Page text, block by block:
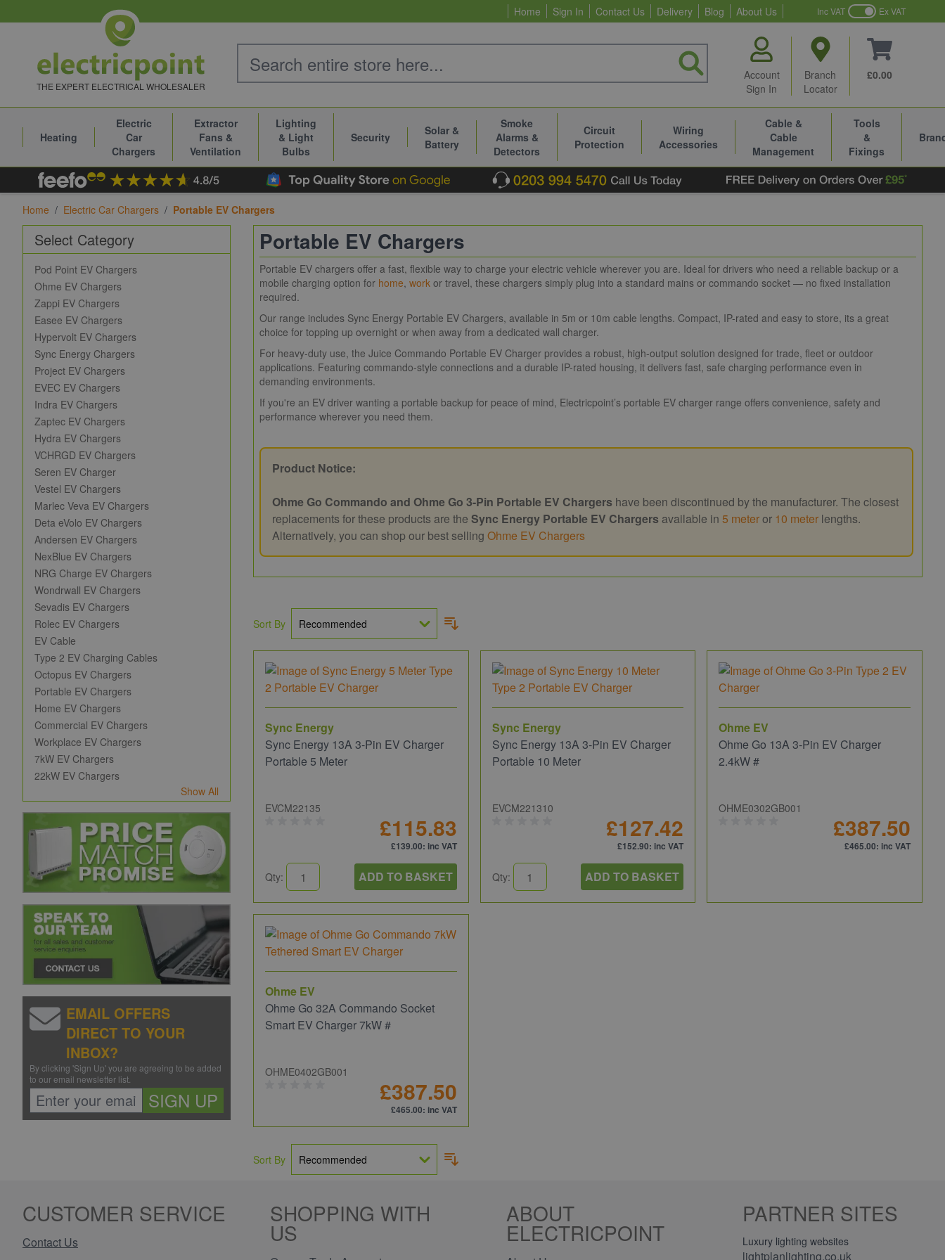
Home Sign In Contact Us Delivery Blog About Us Inc VAT Ex VAT
THE EXPERT ELECTRICAL WHOLESALER
Account
Sign In
Branch
Locator
£0.00
Heating
Electric
Car
Chargers
Extractor
Fans &
Ventilation
Lighting
& Light
Bulbs
Security
Solar &
Battery
Smoke
Alarms &
Detectors
Circuit
Protection
Wiring
Accessories
Cable &
Cable
Management
Tools
&
Fixings
Home / Electric Car Chargers / Portable EV Chargers
Select Category
Pod Point EV Chargers
Ohme EV Chargers
Zappi EV Chargers
Easee EV Chargers
Hypervolt EV Chargers
Sync Energy Chargers
Project EV Chargers
EVEC EV Chargers
Indra EV Chargers
Zaptec EV Chargers
Hydra EV Chargers
VCHRGD EV Chargers
Seren EV Charger
Vestel EV Chargers
Marlec Veva EV Chargers
Deta eVolo EV Chargers
Andersen EV Chargers
NexBlue EV Chargers
NRG Charge EV Chargers
Wondrwall EV Chargers
Sevadis EV Chargers
Rolec EV Chargers
EV Cable
Type 2 EV Charging Cables
Octopus EV Chargers
Portable EV Chargers
Home EV Chargers
Commercial EV Chargers
Workplace EV Chargers
7kW EV Chargers
22kW EV Chargers
Show All
EMAIL OFFERS
DIRECT TO YOUR
INBOX?
By clicking 'Sign Up' you are agreeing to be added
to our email newsletter list.
SIGN UP
Portable EV Chargers
Portable EV chargers offer a fast, flexible way to charge your electric vehicle wherever you are. Ideal for drivers who need a reliable backup or a
mobile charging option for home, work or travel, these chargers simply plug into a standard mains or commando socket — no fixed installation
required.
Our range includes Sync Energy Portable EV Chargers, available in 5m or 10m cable lengths. Compact, IP-rated and easy to store, its a great
choice for topping up overnight or when away from a dedicated wall charger.
For heavy-duty use, the Juice Commando Portable EV Charger provides a robust, high-output solution designed for trade, fleet or outdoor
applications. Featuring commando-style connections and a durable IP-rated housing, it delivers fast, safe charging performance even in
demanding environments.
If you're an EV driver wanting a portable backup for peace of mind, Electricpoint’s portable EV charger range offers convenience, safety and
performance wherever you need them.
Product Notice:
Ohme Go Commando and Ohme Go 3-Pin Portable EV Chargers have been discontinued by the manufacturer. The closest
replacements for these products are the Sync Energy Portable EV Chargers available in 5 meteror 10 meter lengths.
Alternatively, you can shop our best selling Ohme EV Chargers
Sort By
Sync Energy
Sync Energy 13A 3-Pin EV Charger
Portable 5 Meter
EVCM22135
£115.83
£139.00: inc VAT
Qty: ADD TO BASKET
Sync Energy
Sync Energy 13A 3-Pin EV Charger
Portable 10 Meter
EVCM221310
£127.42
£152.90: inc VAT
Qty: ADD TO BASKET
Ohme EV
Ohme Go 13A 3-Pin EV Charger
2.4kW #
OHME0302GB001
£387.50
£465.00: inc VAT
Ohme EV
Ohme Go 32A Commando Socket
Smart EV Charger 7kW #
OHME0402GB001
£387.50
£465.00: inc VAT
Sort By
CUSTOMER SERVICE
Contact Us
SHOPPING WITH
US
ABOUT
ELECTRICPOINT
PARTNER SITES
Luxury lighting websites
lightplanlighting.co.uk